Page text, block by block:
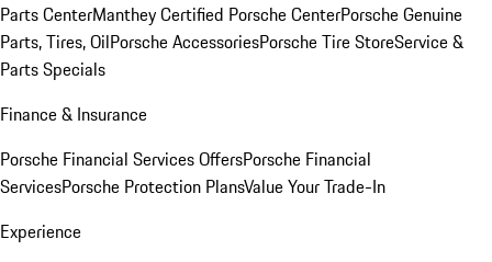
Parts CenterManthey Certified Porsche CenterPorsche Genuine
Parts, Tires, OilPorsche AccessoriesPorsche Tire StoreService &
Parts Specials
Finance & Insurance
Porsche Financial Services OffersPorsche Financial
ServicesPorsche Protection PlansValue Your Trade-In
Experience